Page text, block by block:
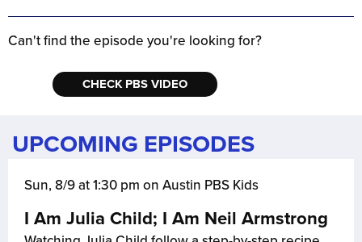
Can't find the episode you're looking for?
CHECK PBS VIDEO
UPCOMING EPISODES
Sun, 8/9 at 1:30 pm on Austin PBS Kids
I Am Julia Child; I Am Neil Armstrong